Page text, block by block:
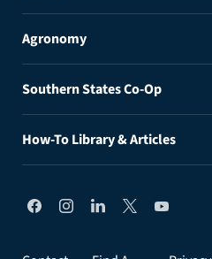
Agronomy
Southern States Co-Op
How-To Library & Articles
Find
Find
Find
Find